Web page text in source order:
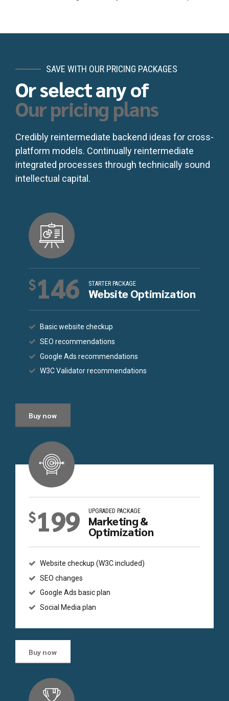
SAVE WITH OUR PRICING PACKAGES
Or select any of
Our pricing plans
Credibly reintermediate backend ideas for cross-
platform models. Continually reintermediate
integrated processes through technically sound
intellectual capital.
$146 STARTER PACKAGE
Website Optimization
Basic website checkup
SEO recommendations
Google Ads recommendations
W3C Validator recommendations
Buy now
$199 UPGRADED PACKAGE
Marketing &
Optimization
Website checkup (W3C included)
SEO changes
Google Ads basic plan
Social Media plan
Buy now